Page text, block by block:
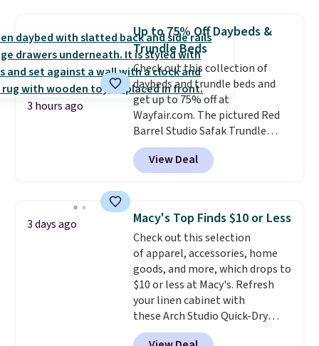
and consistently one of the
more popular we see discounted.
Trust me that once you finally
get a shoe cabinet, you'll
wonder what you used to do
without it before.
3 hours ago
Up to 75% Off Daybeds &
Trundle Beds
Check out this collection of
daybeds and trundle beds and
get up to 75% off at
Wayfair.com. The pictured Red
Barrel Studio Safak Trundle
originally sold for $602.83, but is
now available for $199.99 in the
pictured Espresso color. That's
really like the elegant color of
this bed and the fact that it's
made from solid pine wood. The
pull-out trundle adds a second
sleeping surface without taking
up extra floor space, which
makes it ideal for kids' rooms or
overnight guests.Some of the
most modern styles even have
View Deal
3 days ago Macy's Top Finds $10 or Less
Check out this selection
of apparel, accessories, home
goods, and more, which drops to
$10 or less at Macy's. Refresh
your linen cabinet with
these Arch Studio Quick-Dry
Striped Bath Towels, which fall